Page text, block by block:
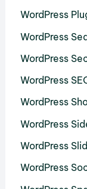
WordPress
WordPress
WordPress
WordPress
WordPress
WordPress
WordPress
WordPress